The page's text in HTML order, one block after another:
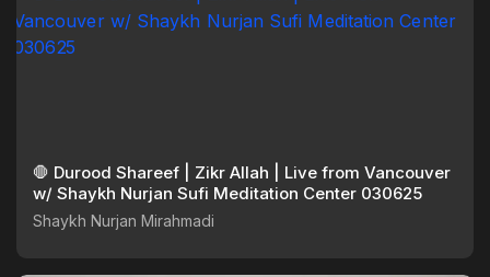
🛑 Durood Shareef | Zikr Allah | Live from Vancouver
w/ Shaykh Nurjan Sufi Meditation Center 030625
Shaykh Nurjan Mirahmadi